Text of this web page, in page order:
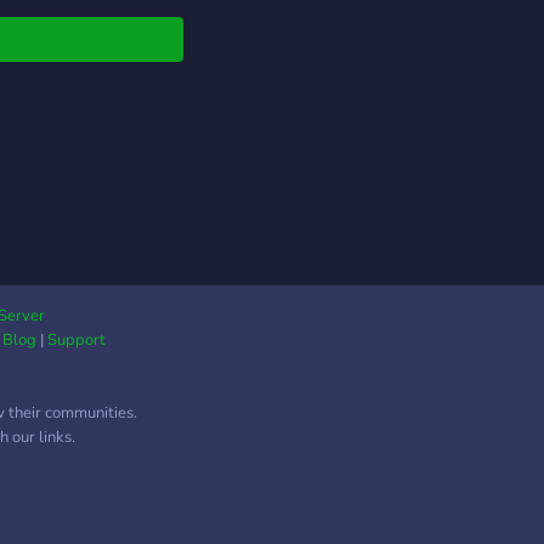
& Exit Options
? Education
? On-demand
? ?…And
Blog |Support
communities.
our links.